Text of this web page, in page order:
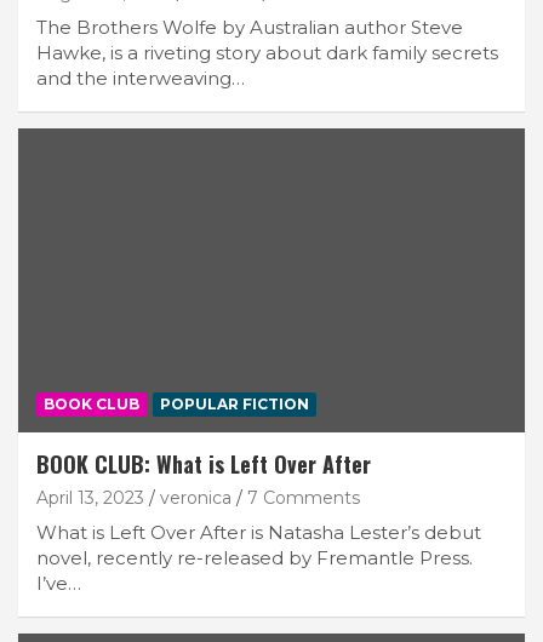
The Brothers Wolfe by Australian author Steve
Hawke, is a riveting story about dark family secrets
and the interweaving…
BOOK CLUB POPULAR FICTION
BOOK CLUB: What is Left Over After
April 13, 2023 veronica 7 Comments
What is Left Over After is Natasha Lester’s debut
novel, recently re-released by Fremantle Press.
I’ve…